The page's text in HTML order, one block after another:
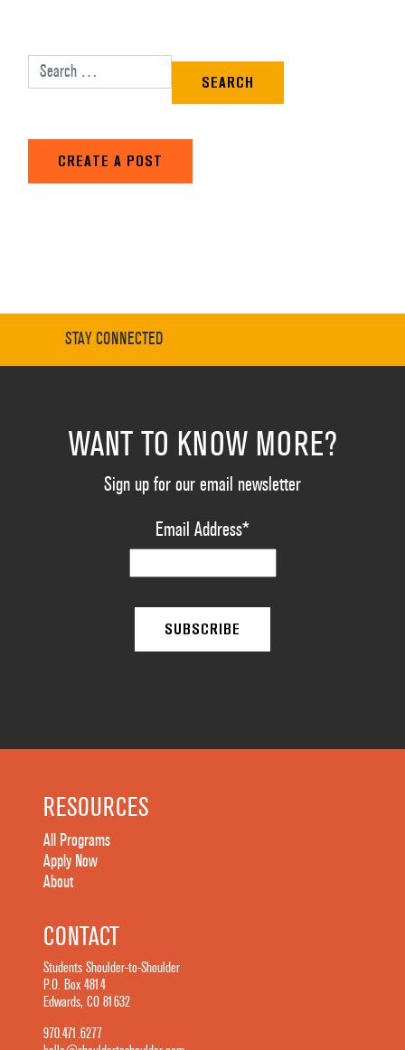
Search for:
CREATE A POST
STAY CONNECTED
WANT TO KNOW MORE?
Sign up for our email newsletter
Email Address*
RESOURCES
All Programs
Apply Now
About
CONTACT
Students Shoulder-to-Shoulder
P.O. Box 4814
Edwards, CO 81632
970.471.6277